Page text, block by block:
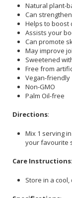
Natural plant-
Can
Helps to boost
Assists your
Can promote
May improve
Sweetened
Free from
Vegan-friendly
Non-GMO
Palm Oil-free
Directions:
Mix 1 serving
your favourite
Care Instructions:
Store in a cool,